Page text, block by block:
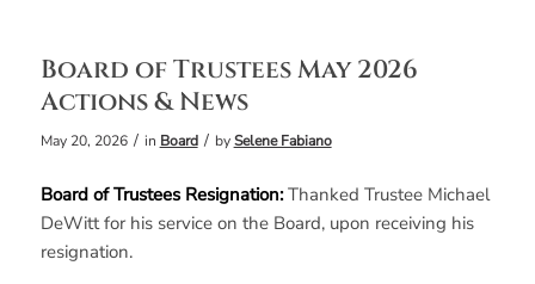
Board of Trustees May 2026
Actions & News
May 20, 2026 / in Board / bySelene Fabiano
Board of Trustees Resignation:Thanked Trustee Michael
DeWitt for his service on the Board, upon receiving his
resignation.